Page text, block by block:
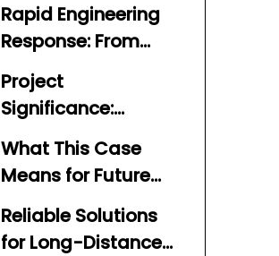
Rapid Engineering
Response: From
Concept to
Certification
Project
Significance:
Building Long-Term
Trust
What This Case
Means for Future
Clients
Reliable Solutions
for Long-Distance